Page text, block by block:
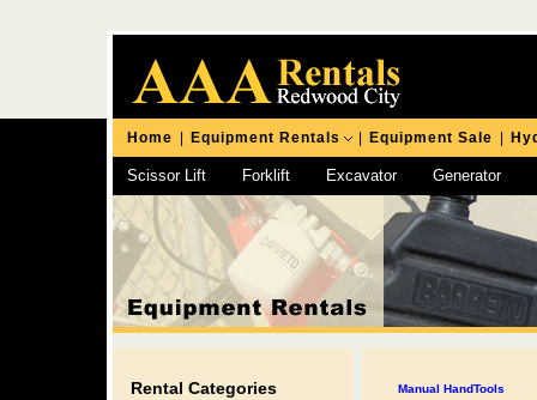
Home Equipment Rentals Equipment Sale
Scissor Lift Forklift Excavator Generator
Chipping Hammer
Rental Categories Manual HandTools